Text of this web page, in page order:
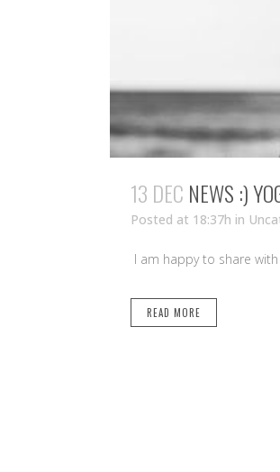
13 DEC NEWS :)
Posted at 18:37h in
I am happy to share
READ MORE